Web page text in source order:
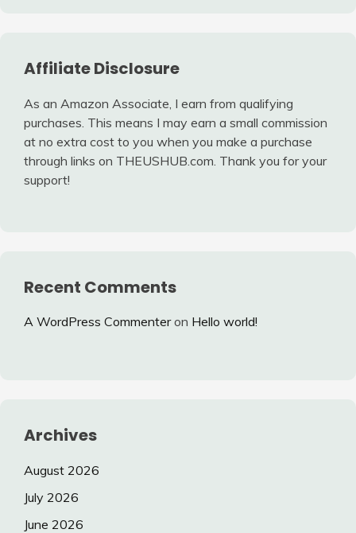
Affiliate Disclosure
As an Amazon Associate, I earn from qualifying
purchases. This means I may earn a small commission
at no extra cost to you when you make a purchase
through links on THEUSHUB.com. Thank you for your
support!
Recent Comments
A WordPress Commenteron Hello world!
Archives
August 2026
July 2026
June 2026